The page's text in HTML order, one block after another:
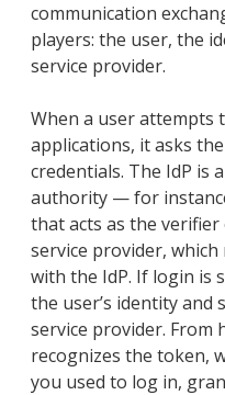
communication
players: the user, the
service provider.
When a user attempts
applications, it asks
credentials. The IdP is
authority — for
that acts as the
service provider,
with the IdP. If login is
the user’s identity and
service provider. From
recognizes the token,
you used to log in,